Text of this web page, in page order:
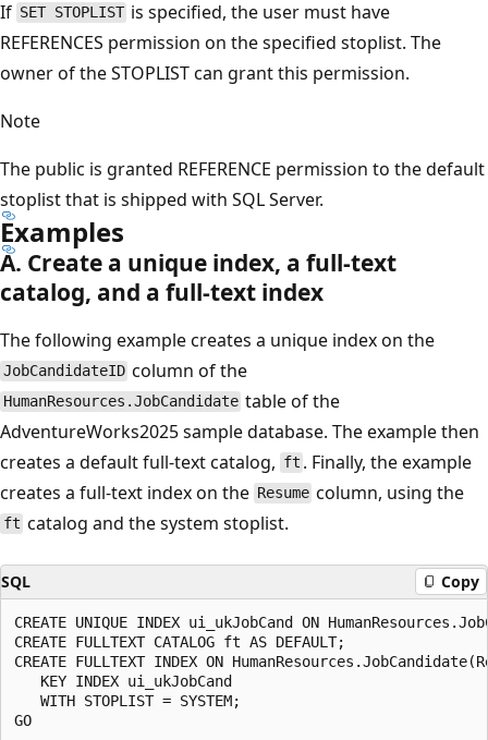
If SET STOPLIST is specified, the user must have
REFERENCES permission on the specified stoplist. The
owner of the STOPLIST can grant this permission.
Note
The public is granted REFERENCE permission to the default
stoplist that is shipped with SQL Server.
Examples
A. Create a unique index, a full-text
catalog, and a full-text index
The following example creates a unique index on the
JobCandidateID column of the
HumanResources.JobCandidate table of the
AdventureWorks2025 sample database. The example then
creates a default full-text catalog, ft . Finally, the example
creates a full-text index on the Resume column, using the
ft catalog and the system stoplist.
SQL Copy
CREATE UNIQUE INDEX ui_ukJobCand ON
CREATE FULLTEXT CATALOG ft AS DEFAULT;
CREATE FULLTEXT INDEX ON
   KEY INDEX ui_ukJobCand
   WITH STOPLIST = SYSTEM;